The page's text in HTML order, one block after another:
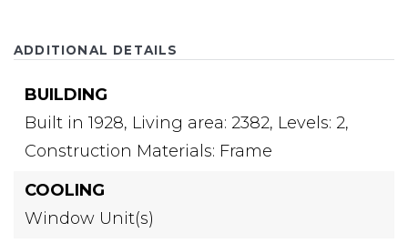
ADDITIONAL DETAILS
BUILDING
Built in 1928, Living area: 2382, Levels: 2,
Construction Materials: Frame
COOLING
Window Unit(s)